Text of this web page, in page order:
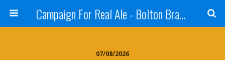
Campaign For Real Ale - Bolton Branch
07/08/2026